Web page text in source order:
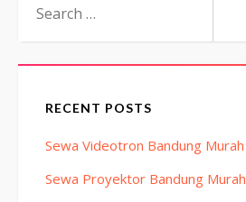
for:
RECENT POSTS
Sewa Videotron Bandung Murah
Sewa Proyektor Bandung Murah